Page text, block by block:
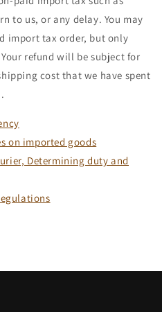
to us, or any delay. You may
import tax order, but only
refund will be subject for
cost that we have spent
on imported goods
Determining duty and